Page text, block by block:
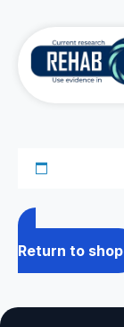
Return to shop